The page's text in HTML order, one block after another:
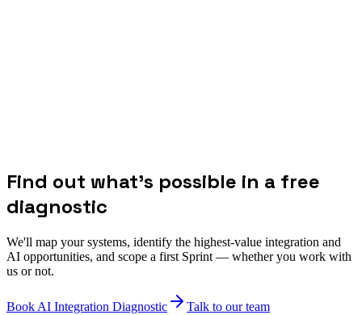
Find out what's possible in a free
diagnostic
We'll map your systems, identify the highest-value integration and
AI opportunities, and scope a first Sprint — whether you work with
us or not.
Book AI Integration Diagnostic Talk to our team